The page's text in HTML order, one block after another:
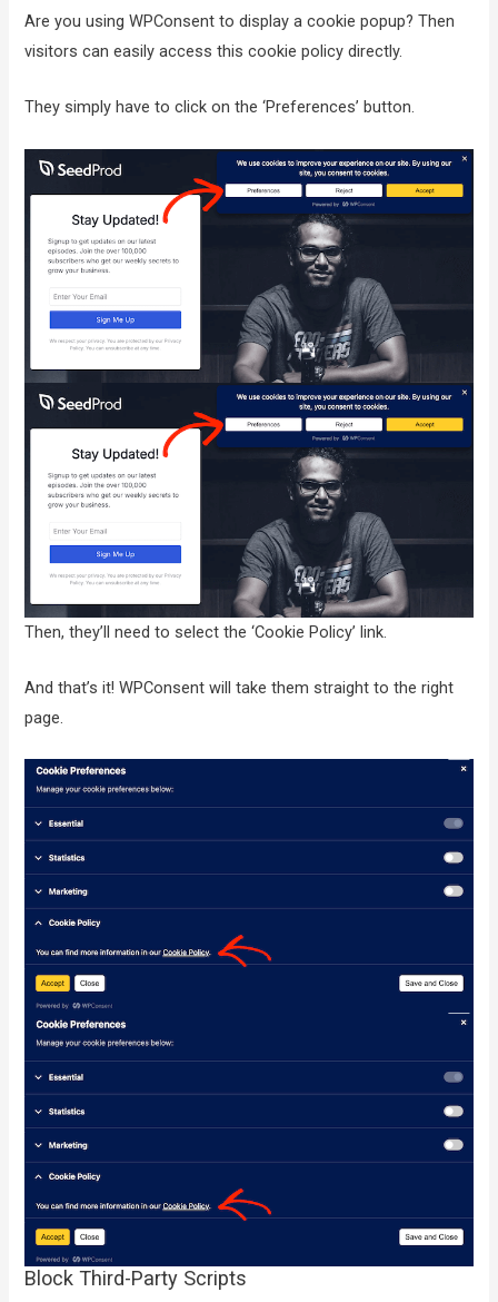
Are you using WPConsent to display a cookie popup? Then
visitors can easily access this cookie policy directly.
They simply have to click on the ‘Preferences’ button.
Then, they’ll need to select the ‘Cookie Policy’ link.
And that’s it! WPConsent will take them straight to the right
page.
Block Third-Party Scripts